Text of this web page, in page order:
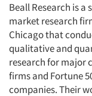
Beall Research is a
market research
Chicago that
qualitative and
research for major
firms and Fortune
companies. Their